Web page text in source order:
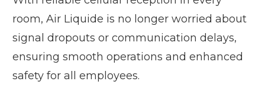
room, Air Liquide is no longer worried about
signal dropouts or communication delays,
ensuring smooth operations and enhanced
safety for all employees.